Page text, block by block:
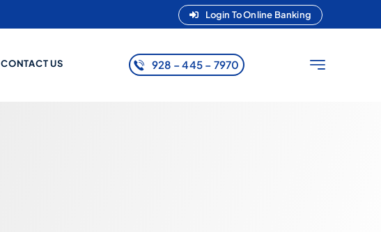
Login To Online Banking
CONTACT US 928 – 445 – 7970